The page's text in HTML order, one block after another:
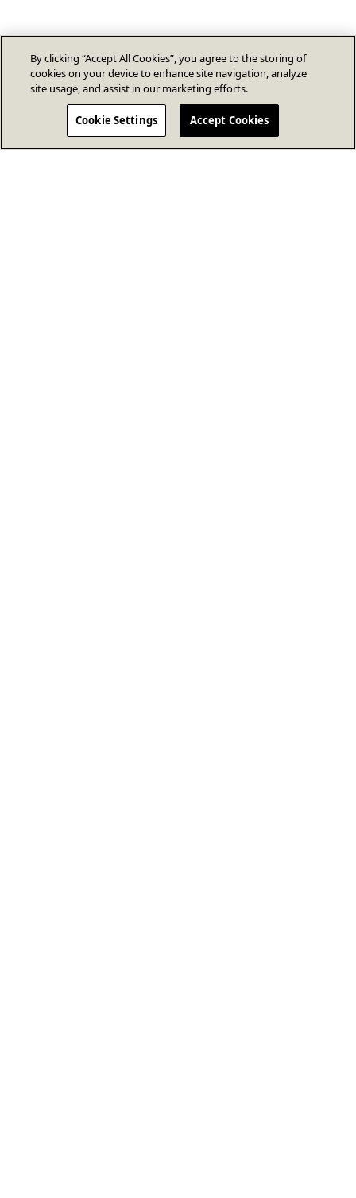
By clicking “Accept All Cookies”, you agree to the storing of
cookies on your device to enhance site navigation, analyze
site usage, and assist in our marketing efforts.
Cookie Settings Accept Cookies